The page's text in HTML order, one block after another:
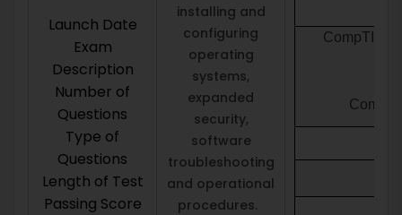
Launch Date
Exam
Description
Number of
Questions
Type of
Questions
Length of Test
Passing Score
installing and
configuring
operating
systems,
expanded
security,
software
troubleshooting
and operational
procedures.
CompTIA